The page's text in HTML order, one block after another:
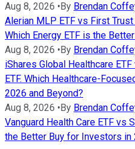
Aug 8, 2026 • By Brendan
Alerian MLP ETF vs First
Which Energy ETF is the
Aug 8, 2026 • By Brendan
iShares Global Healthcare
ETF. Which Healthcare-
2026 and Beyond?
Aug 8, 2026 • By Brendan
Vanguard Health Care ETF vs
the Better Buy for Investors in